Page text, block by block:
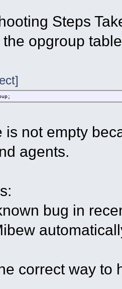
Steps
opgroup
is not empty
agents.
bug in
correct way to